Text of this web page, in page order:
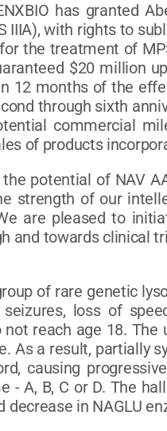
has granted
with rights to
the treatment of
$20 million
months of the
through sixth
commercial
of products
potential of NAV
strength of our
are pleased to
and towards clinical
of rare genetic
loss of
reach age 18.
As a result, partially
causing
A, B, C or D. The
in NAGLU